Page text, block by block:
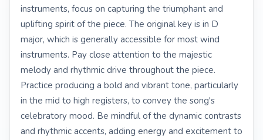
instruments, focus on capturing the triumphant and
uplifting spirit of the piece. The original key is in D
major, which is generally accessible for most wind
instruments. Pay close attention to the majestic
melody and rhythmic drive throughout the piece.
Practice producing a bold and vibrant tone, particularly
in the mid to high registers, to convey the song's
celebratory mood. Be mindful of the dynamic contrasts
and rhythmic accents, adding energy and excitement to